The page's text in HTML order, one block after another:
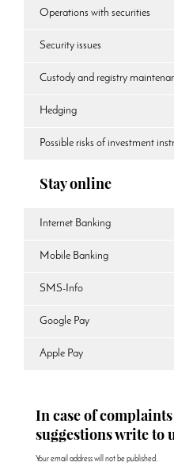
Operations with securities
Security issues
Custody and registry
Hedging
Possible risks of investment
Stay online
Internet Banking
Mobile Banking
SMS-Info
Google Pay
Apple Pay
In case of
suggestions write to
Your email address will not be published.